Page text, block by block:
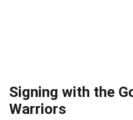
Signing with the
Warriors